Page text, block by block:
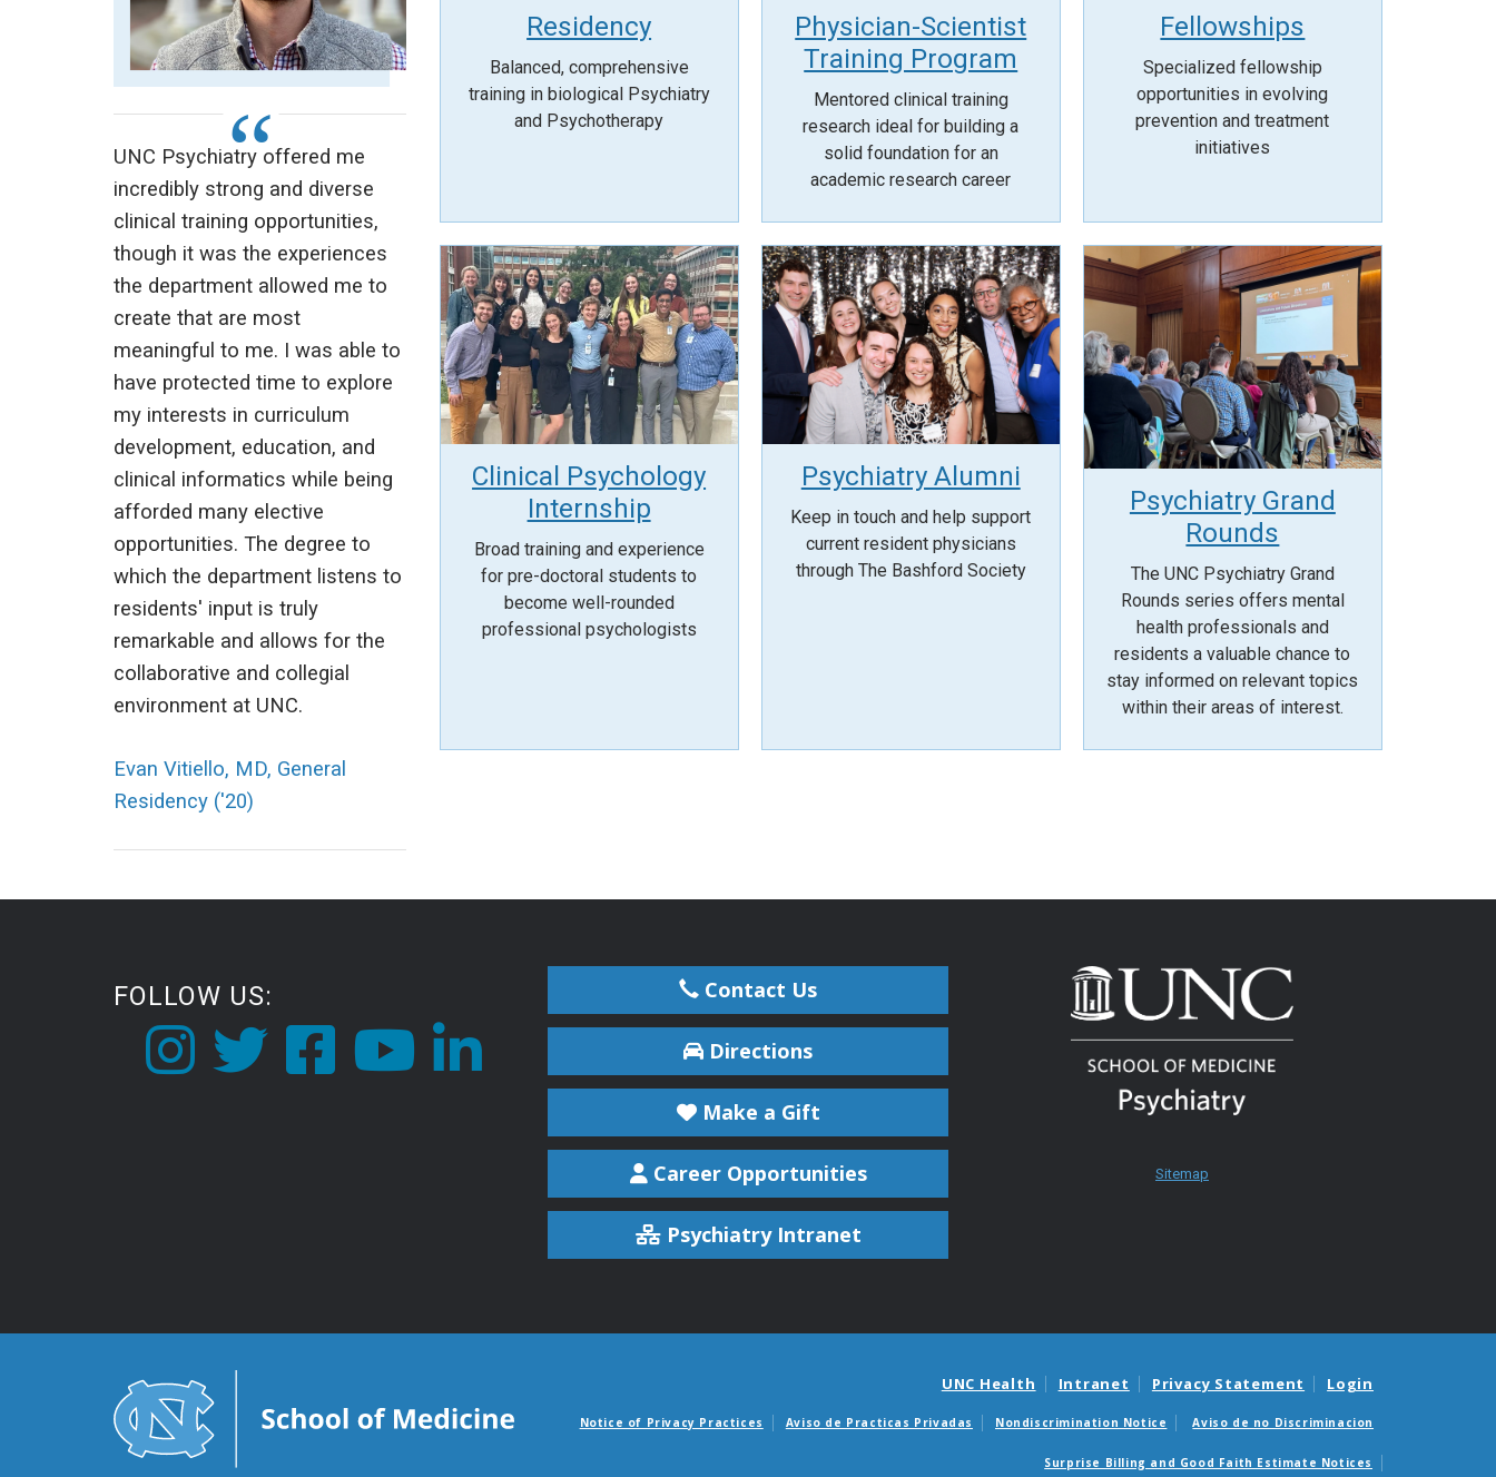
UNC Psychiatry offered me
incredibly strong and diverse
clinical training opportunities,
though it was the experiences
the department allowed me to
create that are most
meaningful to me. I was able to
have protected time to explore
my interests in curriculum
development, education, and
clinical informatics while being
afforded many elective
opportunities. The degree to
which the department listens to
residents' input is truly
remarkable and allows for the
collaborative and collegial
environment at UNC.
Evan Vitiello, MD, General
Residency ('20)
Residency
Balanced, comprehensive
training in biological Psychiatry
and Psychotherapy
Physician-Scientist
Training Program
Mentored clinical training
research ideal for building a
solid foundation for an
academic research career
Fellowships
Specialized fellowship
opportunities in evolving
prevention and treatment
initiatives
Clinical Psychology
Internship
Broad training and experience
for pre-doctoral students to
become well-rounded
professional psychologists
Psychiatry Alumni
Keep in touch and help support
current resident physicians
through The Bashford Society
Psychiatry Grand
Rounds
The UNC Psychiatry Grand
Rounds series offers mental
health professionals and
residents a valuable chance to
stay informed on relevant topics
within their areas of interest.
FOLLOW US: Contact Us
Directions
Make a Gift
Career Opportunities
Psychiatry Intranet
Sitemap
UNC Health Intranet Privacy Statement Login
Notice of Privacy Practices Aviso de Practicas Privadas Nondiscrimination Notice Aviso de no Discriminacion
Surprise Billing and Good Faith Estimate Notices